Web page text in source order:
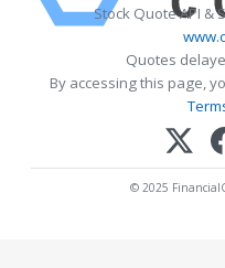
Stock Quote API &
Quotes
By accessing this page,
© 2025